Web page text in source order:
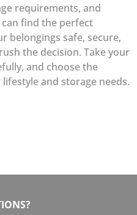
requirements, and
find the perfect
belongings safe, secure,
the decision. Take your
and choose the
and storage needs.